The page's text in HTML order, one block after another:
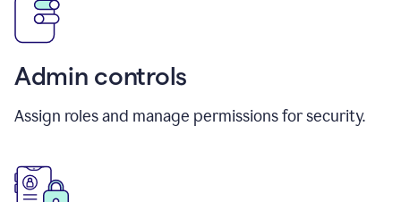
Admin controls
Assign roles and manage permissions for security.